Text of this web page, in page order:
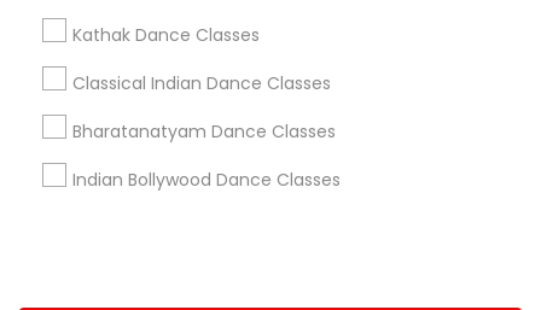
Kathak Dance Classes
Classical Indian Dance Classes
Bharatanatyam Dance Classes
Indian Bollywood Dance Classes
Sulekha App
About us Contact us
Terms & Conditions
Privacy Policy
Advertise with us Copyright Policy